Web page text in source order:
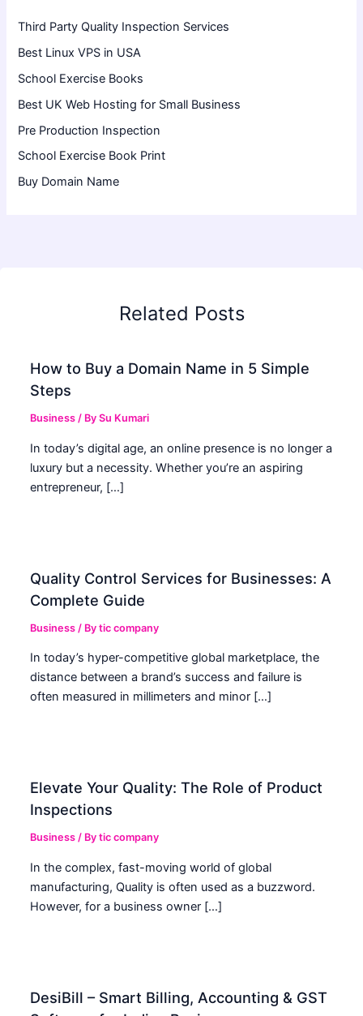
Third Party Quality Inspection Services
Best Linux VPS in USA
School Exercise Books
Best UK Web Hosting for Small Business
Pre Production Inspection
School Exercise Book Print
Buy Domain Name
Related Posts
How to Buy a Domain Name in 5 Simple
Steps
Business / BySu Kumari
In today’s digital age, an online presence is no longer a
luxury but a necessity. Whether you’re an aspiring
entrepreneur, […]
Quality Control Services for Businesses: A
Complete Guide
Business / Bytic company
In today’s hyper-competitive global marketplace, the
distance between a brand’s success and failure is
often measured in millimeters and minor […]
Elevate Your Quality: The Role of Product
Inspections
Business / Bytic company
In the complex, fast-moving world of global
manufacturing, Quality is often used as a buzzword.
However, for a business owner […]
DesiBill – Smart Billing, Accounting & GST